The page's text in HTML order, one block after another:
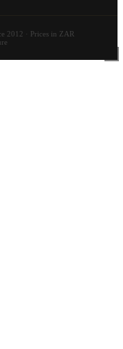
2012 · Prices in ZAR